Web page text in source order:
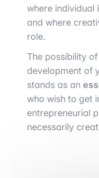
where individual
and where
role.
The possibility
development of
stands as an
who wish to get
entrepreneurial
necessarily